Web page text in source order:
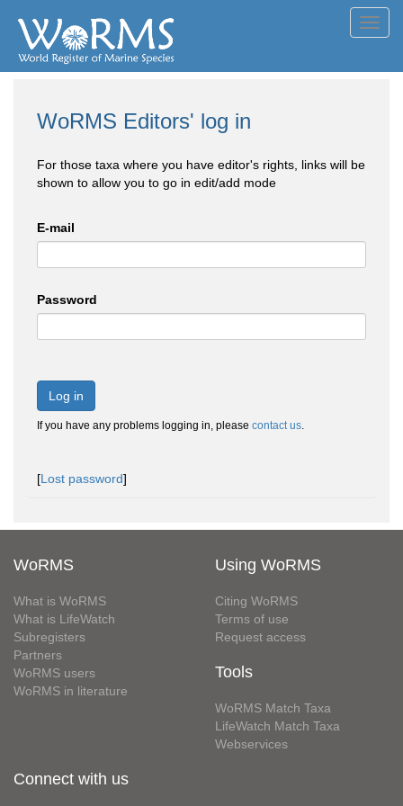
WoRMS Editors' log in
For those taxa where you have editor's rights, links will be
shown to allow you to go in edit/add mode
E-mail
Password
Log in
If you have any problems logging in, please contact us.
[Lost password]
WoRMS
What is WoRMS
What is LifeWatch
Subregisters
Partners
WoRMS users
WoRMS in literature
Using WoRMS
Citing WoRMS
Terms of use
Request access
Tools
WoRMS Match Taxa
LifeWatch Match Taxa
Webservices
Connect with us